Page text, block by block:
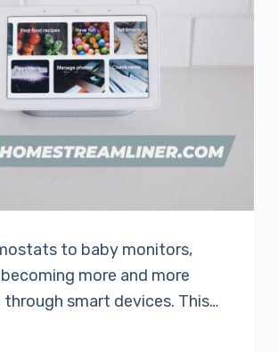
to baby monitors,
more and more
smart devices. This…